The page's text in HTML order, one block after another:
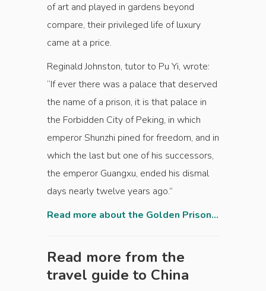
of art and played in gardens beyond
compare, their privileged life of luxury
came at a price.
Reginald Johnston, tutor to Pu Yi, wrote:
“If ever there was a palace that deserved
the name of a prison, it is that palace in
the Forbidden City of Peking, in which
emperor Shunzhi pined for freedom, and in
which the last but one of his successors,
the emperor Guangxu, ended his dismal
days nearly twelve years ago.”
Read more about the Golden Prison...
Read more from the
travel guide to China